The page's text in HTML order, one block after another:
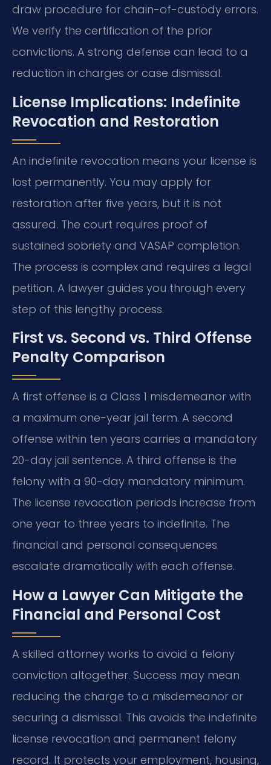
draw procedure for chain-of-custody errors.
We verify the certification of the prior
convictions. A strong defense can lead to a
reduction in charges or case dismissal.
License Implications: Indefinite
Revocation and Restoration
An indefinite revocation means your license is
lost permanently. You may apply for
restoration after five years, but it is not
assured. The court requires proof of
sustained sobriety and VASAP completion.
The process is complex and requires a legal
petition. A lawyer guides you through every
step of this lengthy process.
First vs. Second vs. Third Offense
Penalty Comparison
A first offense is a Class 1 misdemeanor with
a maximum one-year jail term. A second
offense within ten years carries a mandatory
20-day jail sentence. A third offense is the
felony with a 90-day mandatory minimum.
The license revocation periods increase from
one year to three years to indefinite. The
financial and personal consequences
escalate dramatically with each offense.
How a Lawyer Can Mitigate the
Financial and Personal Cost
A skilled attorney works to avoid a felony
conviction altogether. Success may mean
reducing the charge to a misdemeanor or
securing a dismissal. This avoids the indefinite
license revocation and permanent felony
record. It protects your employment, housing,